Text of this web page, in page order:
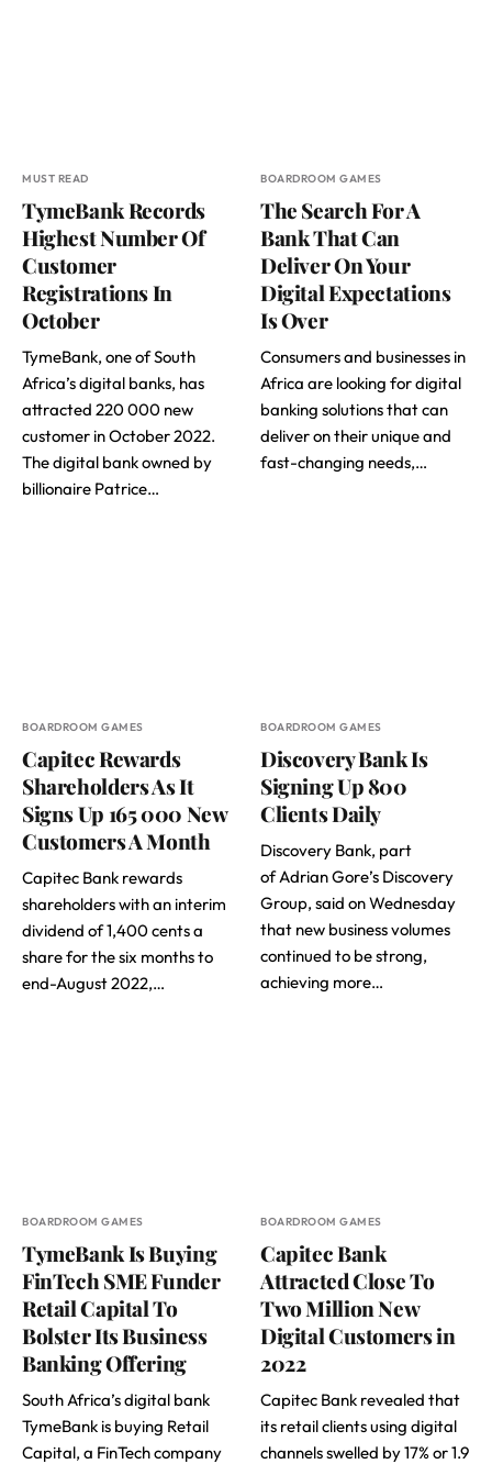
MUST READ
TymeBank Records
Highest Number Of
Customer
Registrations In
October
TymeBank, one of South
Africa’s digital banks, has
attracted 220 000 new
customer in October 2022.
The digital bank owned by
billionaire Patrice…
BOARDROOM GAMES
The Search For A
Bank That Can
Deliver On Your
Digital Expectations
Is Over
Consumers and businesses in
Africa are looking for digital
banking solutions that can
deliver on their unique and
fast-changing needs,…
BOARDROOM GAMES
Capitec Rewards
Shareholders As It
Signs Up 165 000 New
Customers A Month
Capitec Bank rewards
shareholders with an interim
dividend of 1,400 cents a
share for the six months to
end-August 2022,…
BOARDROOM GAMES
Discovery Bank Is
Signing Up 800
Clients Daily
Discovery Bank, part
of Adrian Gore’s Discovery
Group, said on Wednesday
that new business volumes
continued to be strong,
achieving more…
BOARDROOM GAMES
TymeBank Is Buying
FinTech SME Funder
Retail Capital To
Bolster Its Business
Banking Offering
South Africa’s digital bank
TymeBank is buying Retail
Capital, a FinTech company
BOARDROOM GAMES
Capitec Bank
Attracted Close To
Two Million New
Digital Customers in
2022
Capitec Bank revealed that
its retail clients using digital
channels swelled by 17% or 1.9